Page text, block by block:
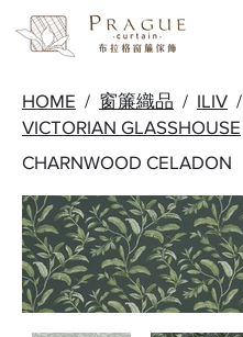
HOME / 窗簾織品 / ILIV /
VICTORIAN GLASSHOUSE
CHARNWOOD CELADON